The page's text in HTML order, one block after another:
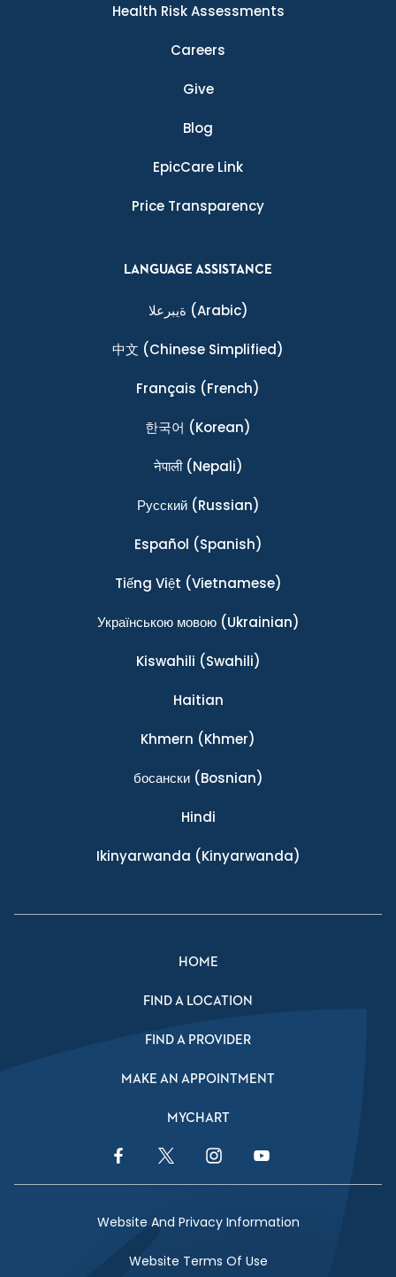
Health Risk Assessments
Careers
Give
Blog
EpicCare Link
Price Transparency
LANGUAGE ASSISTANCE
ةيبرعلا (Arabic)
中文 (Chinese Simplified)
Français (French)
한국어 (Korean)
नेपाली(Nepali)
Ρусский(Russian)
Español (Spanish)
Tiếng Việt (Vietnamese)
Українською мовою(Ukrainian)
Kiswahili (Swahili)
Haitian
Khmern (Khmer)
босански(Bosnian)
Hindi
Ikinyarwanda (Kinyarwanda)
HOME
FIND A LOCATION
FIND A PROVIDER
MAKE AN APPOINTMENT
MYCHART
Facebook LinkTwitter LinkInstagram LinkYouTube Link
Website And Privacy Information
Website Terms Of Use